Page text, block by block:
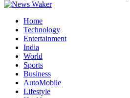
Home
Technology
Entertainment
India
World
Sports
Business
AutoMobile
Lifestyle